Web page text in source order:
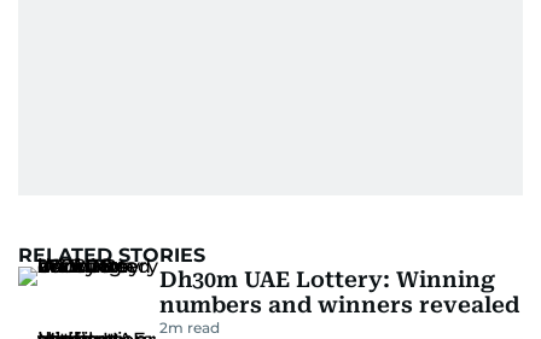
RELATED STORIES
Dh30m UAE Lottery: Winning
numbers and winners revealed
2m read